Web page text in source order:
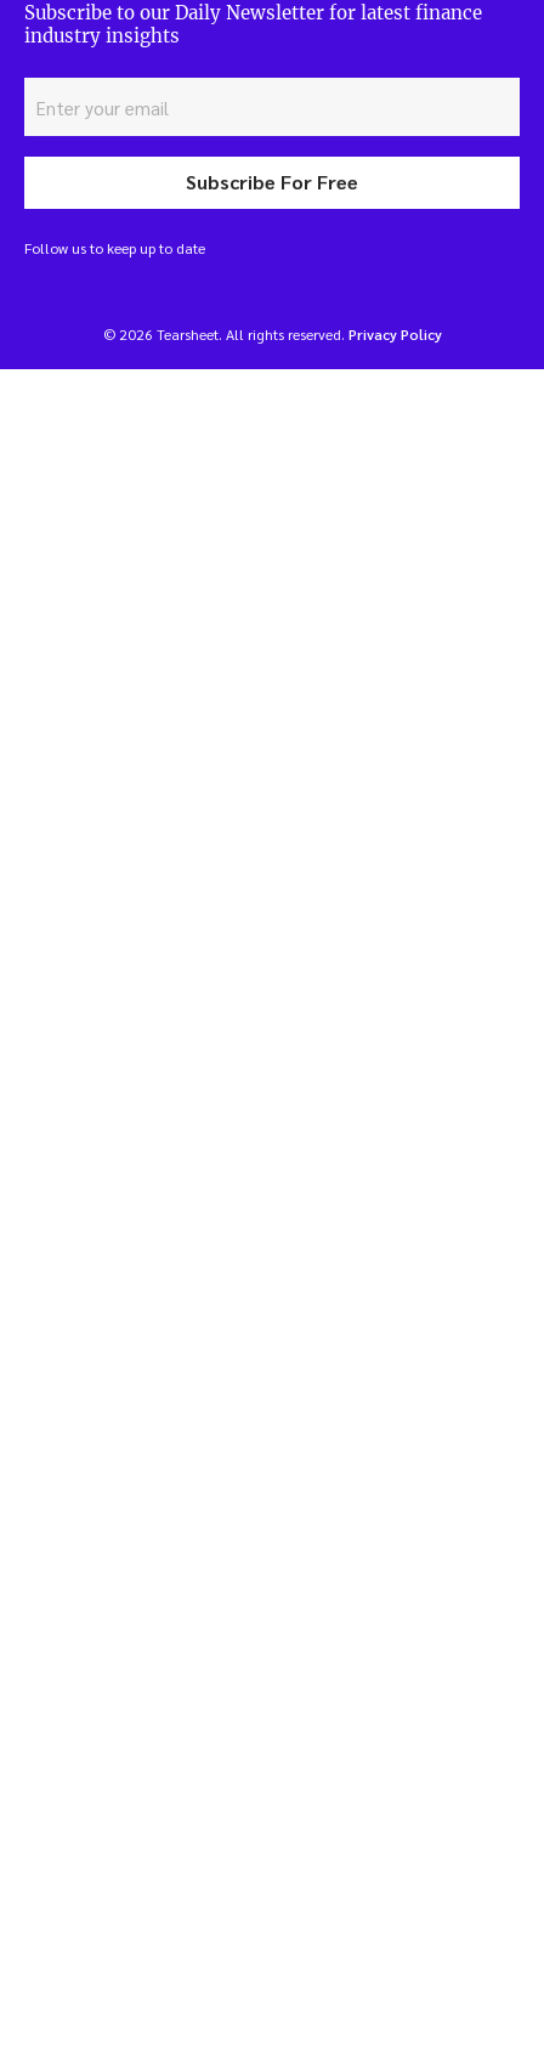
Subscribe to our Daily Newsletter for latest finance
industry insights
Subscribe For Free
Follow us to keep up to date
© 2026 Tearsheet. All rights reserved. Privacy Policy